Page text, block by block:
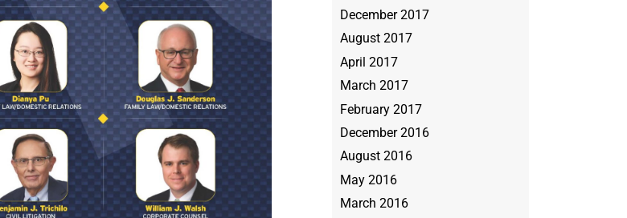
December 2017
August 2017
April 2017
March 2017
February 2017
December 2016
August 2016
May 2016
March 2016